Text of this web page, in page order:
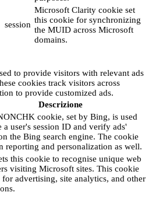
session
Microsoft Clarity cookie set
this cookie for synchronizing
the MUID across Microsoft
domains.
to provide visitors with relevant ads
cookies track visitors across
to provide customized ads.
Descrizione
cookie, set by Bing, is used
a user's session ID and verify ads'
the Bing search engine. The cookie
reporting and personalization as well.
this cookie to recognise unique web
visiting Microsoft sites. This cookie
for advertising, site analytics, and other